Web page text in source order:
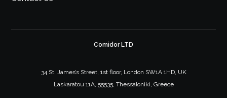
Comidor LTD
34 St. James’s Street, 1st floor, London SW1A 1HD, UK
Laskaratou 11A, 55535, Thessaloniki, Greece